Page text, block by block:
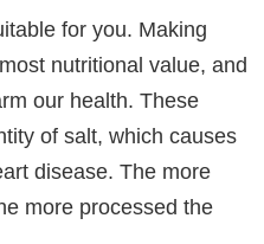
for you. Making
nutritional value, and
our health. These
of salt, which causes
disease. The more
more processed the